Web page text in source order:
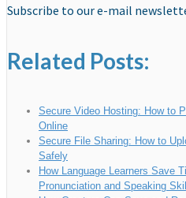
Subscribe to our e-mail
Related Posts:
Secure Video Hosting: How to
Online
Secure File Sharing: How to
Safely
How Language Learners Save
Pronunciation and Speaking